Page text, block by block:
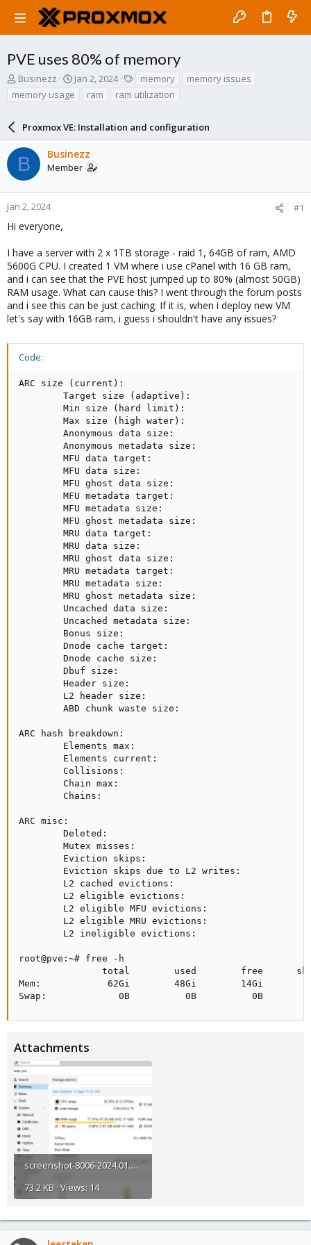
PVE uses 80% of memory
T
r
d
s
a
r
t
r
Businezz
S
a
t
d
a
t
Jan 2, 2024
g
memory
memory issues
memory usage
ram ram utilization
Proxmox VE: Installation and configuration
B Businezz
Member
Jan 2, 2024 #1
Hi everyone,
I have a server with 2 x 1TB storage - raid 1, 64GB of ram, AMD
5600G CPU. I created 1 VM where i use cPanel with 16 GB ram,
and i can see that the PVE host jumped up to 80% (almost 50GB)
RAM usage. What can cause this? I went through the forum posts
and i see this can be just caching. If it is, when i deploy new VM
let's say with 16GB ram, i guess i shouldn't have any issues?
Code:
ARC size (current):
Target size (adaptive):
Min size (hard limit):
Max size (high water):
Anonymous data size:
Anonymous metadata size:
MFU data target:
MFU data size:
MFU ghost data size:
MFU metadata target:
MFU metadata size:
MFU ghost metadata size:
MRU data target:
MRU data size:
MRU ghost data size:
MRU metadata target:
MRU metadata size:
MRU ghost metadata size:
Uncached data size:
Uncached metadata size:
Bonus size:
Dnode cache target:
Dnode cache size:
Dbuf size:
Header size:
L2 header size:
ABD chunk waste size:
ARC hash breakdown:
Elements max:
Elements current:
Collisions:
Chain max:
Chains:
ARC misc:
Deleted:
Mutex misses:
Eviction skips:
Eviction skips due to L2 writes:
L2 cached evictions:
L2 eligible evictions:
L2 eligible MFU evictions:
L2 eligible MRU evictions:
L2 ineligible evictions:
root@pve:~# free -h
total        used        free
Mem:            62Gi        48Gi        14Gi
Swap:             0B          0B          0B
Attachments
screenshot-8006-2024.01.02-09_16_41.png
73.2 KB · Views: 14